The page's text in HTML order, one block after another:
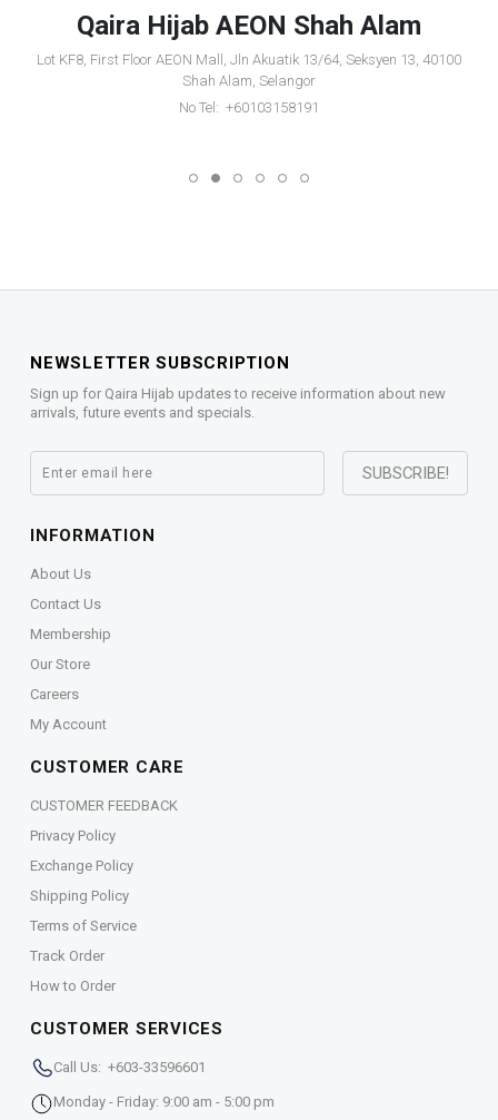
Qaira Hijab AEON Shah Alam
Lot KF8, First Floor AEON Mall, Jln Akuatik 13/64, Seksyen 13, 40100
Shah Alam, Selangor
No Tel: +60103158191
NEWSLETTER SUBSCRIPTION
Sign up for Qaira Hijab updates to receive information about new
arrivals, future events and specials.
INFORMATION
About Us
Contact Us
Membership
Our Store
Careers
My Account
CUSTOMER CARE
CUSTOMER FEEDBACK
Privacy Policy
Exchange Policy
Shipping Policy
Terms of Service
Track Order
How to Order
CUSTOMER SERVICES
Call Us: +603-33596601
Monday - Friday: 9:00 am - 5:00 pm